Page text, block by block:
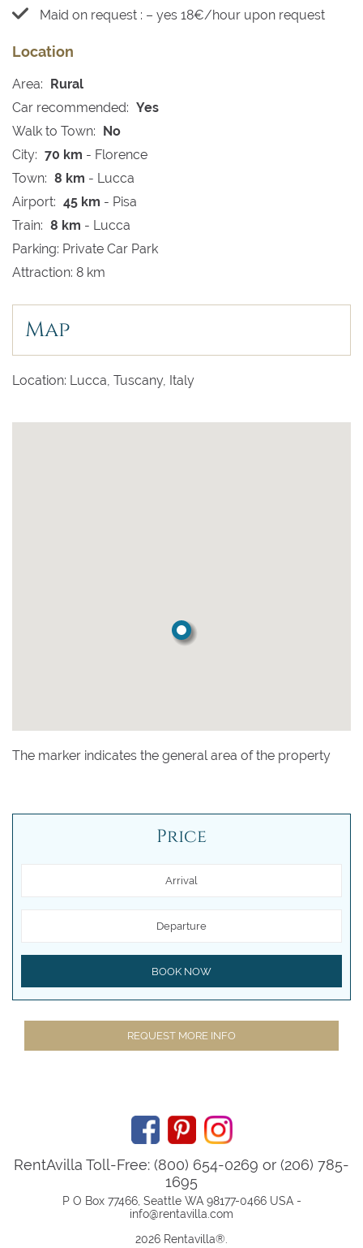
Maid on request : – yes 18€/hour upon request
Location
Area: Rural
Car recommended: Yes
Walk to Town: No
City: 70 km - Florence
Town: 8 km - Lucca
Airport: 45 km - Pisa
Train: 8 km - Lucca
Parking: Private Car Park
Attraction: 8 km
Map
Location: Lucca, Tuscany, Italy
The marker indicates the general area of the property
Price
Arrival
Departure
BOOK NOW
REQUEST MORE INFO
RentAvilla Toll-Free: (800) 654-0269 or (206) 785-
1695
P O Box 77466, Seattle WA 98177-0466 USA -
info@rentavilla.com
2026 Rentavilla®